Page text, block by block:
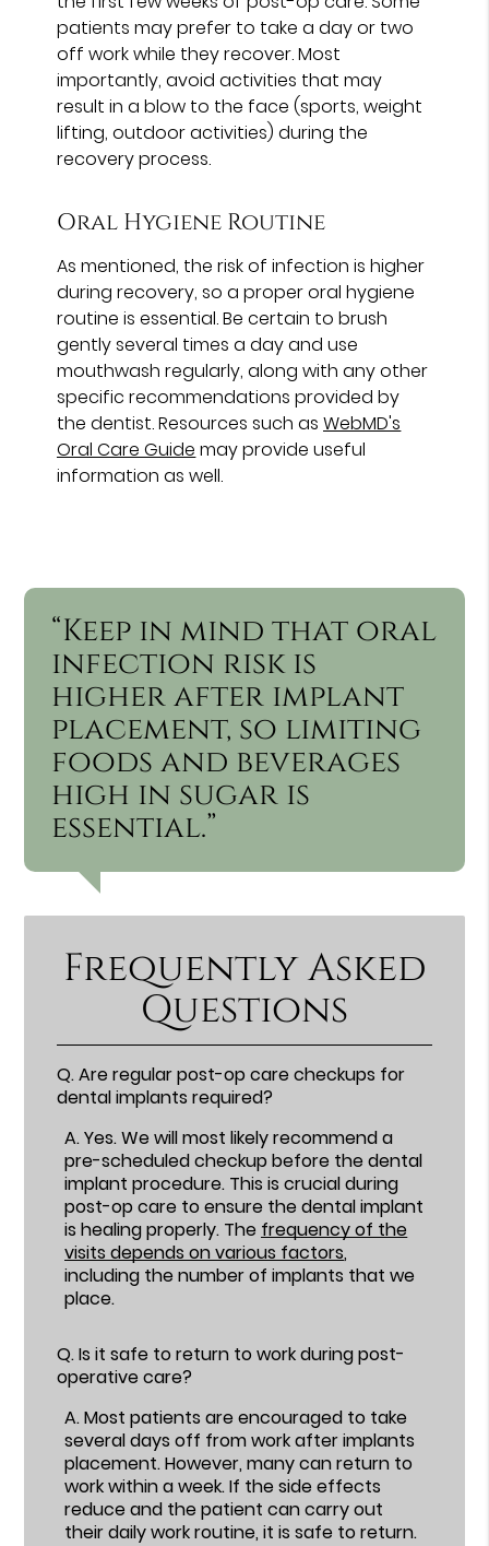
patients may prefer to take a day or two
off work while they recover. Most
importantly, avoid activities that may
result in a blow to the face (sports, weight
lifting, outdoor activities) during the
recovery process.
Oral Hygiene Routine
As mentioned, the risk of infection is higher
during recovery, so a proper oral hygiene
routine is essential. Be certain to brush
gently several times a day and use
mouthwash regularly, along with any other
specific recommendations provided by
the dentist. Resources such asWebMD's
Oral Care Guide may provide useful
information as well.
“Keep in mind that oral
infection risk is
higher after implant
placement, so limiting
foods and beverages
high in sugar is
essential.”
Frequently Asked
Questions
Q.Are regular post-op care checkups for
dental implants required?
A.Yes. We will most likely recommend a
pre-scheduled checkup before the dental
implant procedure. This is crucial during
post-op care to ensure the dental implant
is healing properly. The frequency of the
visits depends on various factors,
including the number of implants that we
place.
Q.Is it safe to return to work during post-
operative care?
A.Most patients are encouraged to take
several days off from work after implants
placement. However, many can return to
work within a week. If the side effects
reduce and the patient can carry out
their daily work routine, it is safe to return.